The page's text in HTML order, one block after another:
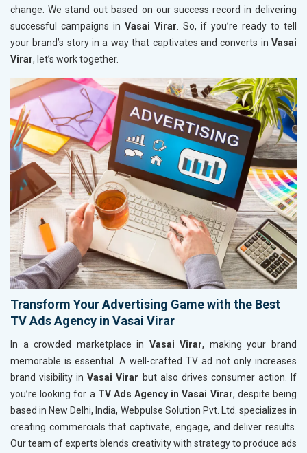
change. We stand out based on our success record in delivering
successful campaigns in Vasai Virar. So, if you’re ready to tell
your brand’s story in a way that captivates and converts in Vasai
Virar, let’s work together.
Transform Your Advertising Game with the Best
TV Ads Agency in Vasai Virar
In a crowded marketplace in Vasai Virar, making your brand
memorable is essential. A well-crafted TV ad not only increases
brand visibility in Vasai Virar but also drives consumer action. If
you’re looking for a TV Ads Agency in Vasai Virar, despite being
based in New Delhi, India, Webpulse Solution Pvt. Ltd. specializes in
creating commercials that captivate, engage, and deliver results.
Our team of experts blends creativity with strategy to produce ads